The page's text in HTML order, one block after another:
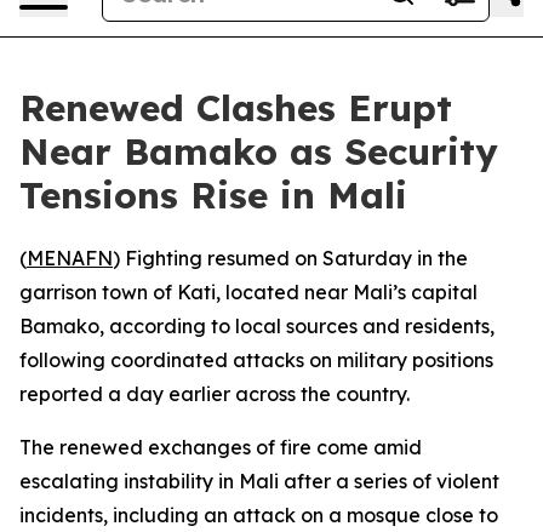
Renewed Clashes Erupt
Near Bamako as Security
Tensions Rise in Mali
(MENAFN) Fighting resumed on Saturday in the
garrison town of Kati, located near Mali’s capital
Bamako, according to local sources and residents,
following coordinated attacks on military positions
reported a day earlier across the country.
The renewed exchanges of fire come amid
escalating instability in Mali after a series of violent
incidents, including an attack on a mosque close to